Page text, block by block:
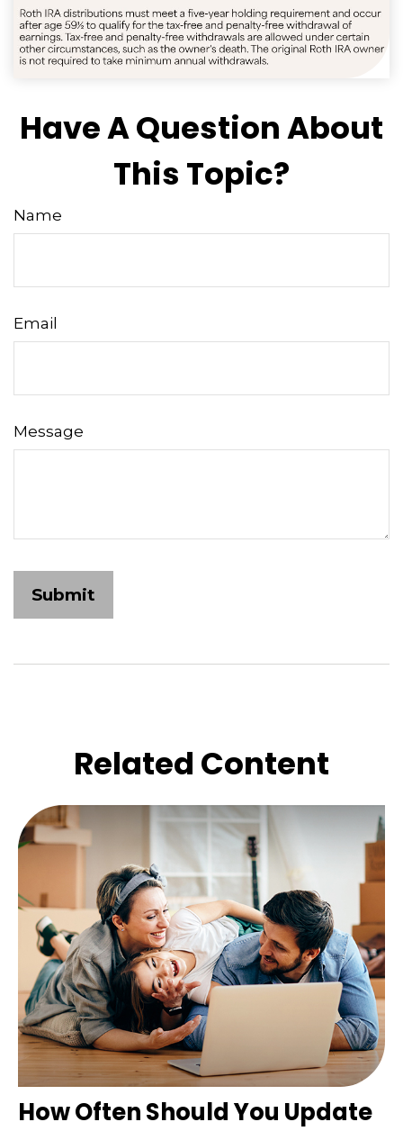
Have A Question About
This Topic?
Name
Email
Message
Related Content
How Often Should You Update